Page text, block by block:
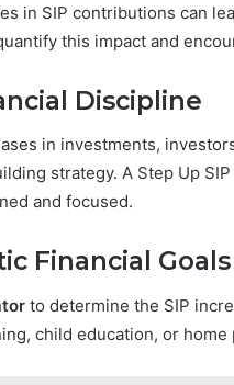
in SIP contributions can
this impact and
Discipline
in investments,
strategy. A Step Up
and focused.
Financial Goals
to determine the SIP
child education, or home